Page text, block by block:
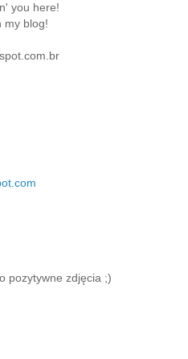
you here!
my blog!
pozytywne zdjęcia ;)